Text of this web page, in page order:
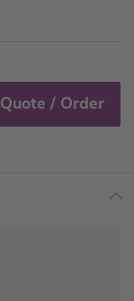
Quote / Order